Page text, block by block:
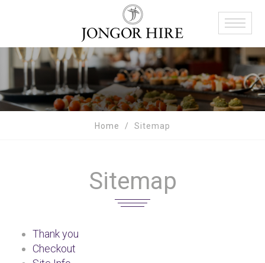
Home Sitemap
Sitemap
Thank you
Checkout